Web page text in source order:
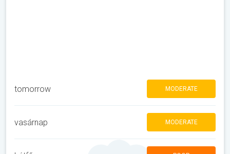
tomorrow MODERATE
vasárnap MODERATE